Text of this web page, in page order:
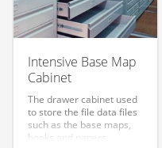
Intensive Base Map
Cabinet
The drawer cabinet used
to store the file data files
such as the base maps,
books and papers,